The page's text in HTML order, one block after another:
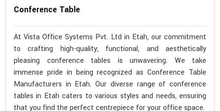
Conference Table
At Vista Office Systems Pvt. Ltd in Etah, our commitment
to crafting high-quality, functional, and aesthetically
pleasing conference tables is unwavering. We take
immense pride in being recognized as Conference Table
Manufacturers in Etah. Our diverse range of conference
tables in Etah caters to various styles and needs, ensuring
that you find the perfect centrepiece for your office space.